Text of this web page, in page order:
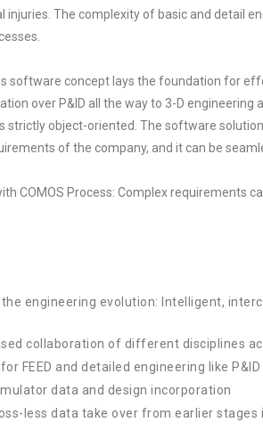
injuries. The complexity of basic and detail
software concept lays the foundation for
over P&ID all the way to 3-D engineering
strictly object-oriented. The software
of the company, and it can be
COMOS Process: Complex requirements
the engineering evolution: Intelligent,
collaboration of different disciplines
FEED and detailed engineering like P&ID
data and design incorporation
less data take over from earlier stages